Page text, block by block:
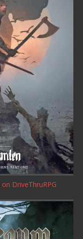
on DriveThruRPG